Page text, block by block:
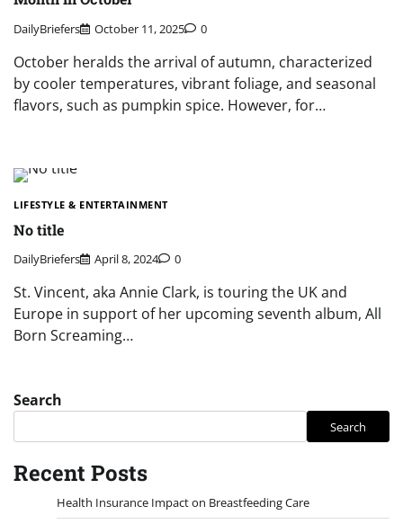
DailyBriefers October 11, 2025 0
October heralds the arrival of autumn, characterized
by cooler temperatures, vibrant foliage, and seasonal
flavors, such as pumpkin spice. However, for…
LIFESTYLE & ENTERTAINMENT
No title
DailyBriefers April 8, 2024 0
St. Vincent, aka Annie Clark, is touring the UK and
Europe in support of her upcoming seventh album, All
Born Screaming…
Search
Search
Recent Posts
Health Insurance Impact on Breastfeeding Care